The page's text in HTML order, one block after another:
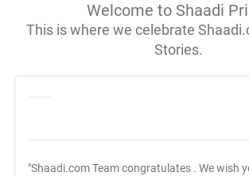
Welcome to Shaadi
This is where we celebrate
Stories.
"Shaadi.com Team congratulates . We wish